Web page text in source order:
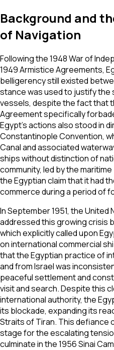
Background and
of Navigation
Following the 1948 War of
1949 Armistice Agreements,
belligerency still existed
stance was used to justify the
vessels, despite the fact that
Agreement specifically
Egypt’s actions also stood in
Constantinople Convention,
Canal and associated
ships without distinction of
community, led by the
the Egyptian claim that it had
commerce during a period of
In September 1951, the United
addressed this growing crisis
which explicitly called upon
on international commercial
that the Egyptian practice of
and from Israel was
peaceful settlement and
visit and search. Despite this
international authority, the
its blockade, expanding its
Straits of Tiran. This defiance
stage for the escalating
culminate in the 1956 Sinai